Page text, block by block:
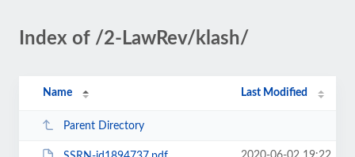
Index of /2-LawRev/klash/
Name Last Modified
Parent Directory